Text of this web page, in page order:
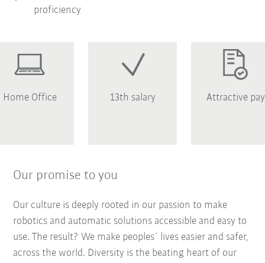
proficiency
Home Office 13th salary Attractive pay
Our promise to you
Our culture is deeply rooted in our passion to make
robotics and automatic solutions accessible and easy to
use. The result? We make peoples´ lives easier and safer,
across the world. Diversity is the beating heart of our